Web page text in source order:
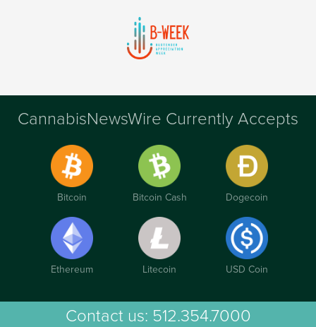
CannabisNewsWire Currently Accepts
Bitcoin Bitcoin Cash Dogecoin
Ethereum Litecoin USD Coin
Contact us: 512.354.7000